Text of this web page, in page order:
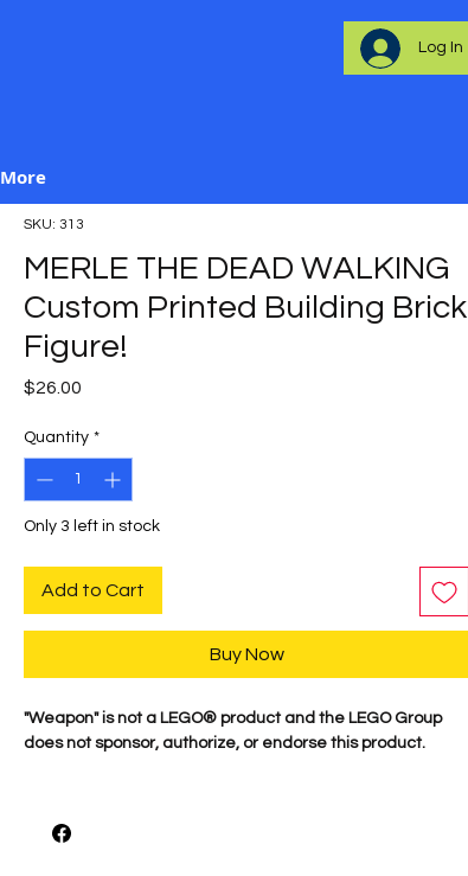
Log In
More
SKU: 313
MERLE THE DEAD WALKING
Custom Printed Building Brick
Figure!
$26.00
Quantity *
Only 3 left in stock
Add to Cart
Buy Now
​"Weapon" is not a LEGO® product and the LEGO Group
does not sponsor, authorize, or endorse this product.
detail is what makes these characters come to life. We